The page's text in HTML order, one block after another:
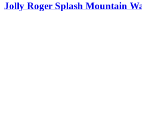
Jolly Roger Splash Mountain